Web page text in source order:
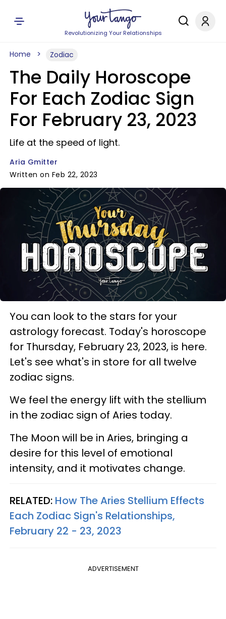
Revolutionizing Your Relationships
Home Zodiac
The Daily Horoscope
For Each Zodiac Sign
For February 23, 2023
Life at the speed of light.
Aria Gmitter
Written on Feb 22, 2023
You can look to the stars for your
astrology forecast. Today's horoscope
for Thursday, February 23, 2023, is here.
Let's see what's in store for all twelve
zodiac signs.
We feel the energy lift with the stellium
in the zodiac sign of Aries today.
The Moon will be in Aries, bringing a
desire for this level of emotional
intensity, and it motivates change.
RELATED: How The Aries Stellium Effects
Each Zodiac Sign's Relationships,
February 22 - 23, 2023
ADVERTISEMENT